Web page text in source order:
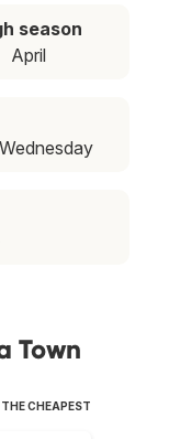
season
April
Town
CHEAPEST